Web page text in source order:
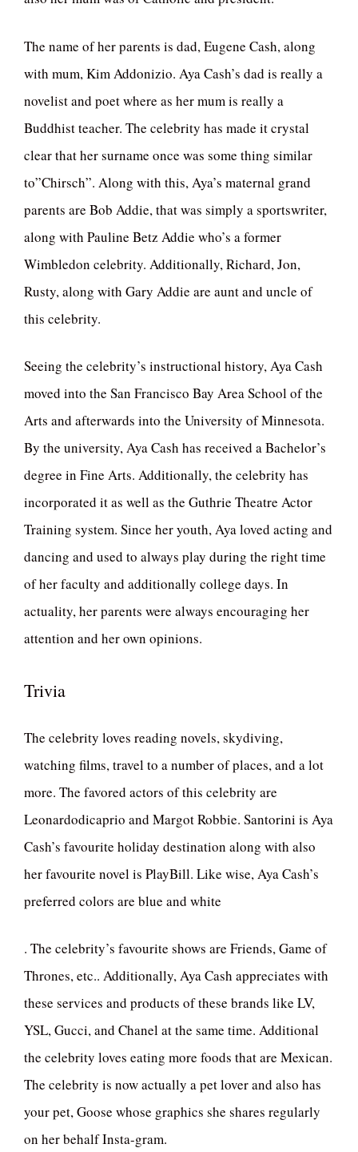
The name of her parents is dad, Eugene Cash, along
with mum, Kim Addonizio. Aya Cash’s dad is really a
novelist and poet where as her mum is really a
Buddhist teacher. The celebrity has made it crystal
clear that her surname once was some thing similar
to”Chirsch”. Along with this, Aya’s maternal grand
parents are Bob Addie, that was simply a sportswriter,
along with Pauline Betz Addie who’s a former
Wimbledon celebrity. Additionally, Richard, Jon,
Rusty, along with Gary Addie are aunt and uncle of
this celebrity.
Seeing the celebrity’s instructional history, Aya Cash
moved into the San Francisco Bay Area School of the
Arts and afterwards into the University of Minnesota.
By the university, Aya Cash has received a Bachelor’s
degree in Fine Arts. Additionally, the celebrity has
incorporated it as well as the Guthrie Theatre Actor
Training system. Since her youth, Aya loved acting and
dancing and used to always play during the right time
of her faculty and additionally college days. In
actuality, her parents were always encouraging her
attention and her own opinions.
Trivia
The celebrity loves reading novels, skydiving,
watching films, travel to a number of places, and a lot
more. The favored actors of this celebrity are
Leonardodicaprio and Margot Robbie. Santorini is Aya
Cash’s favourite holiday destination along with also
her favourite novel is PlayBill. Like wise, Aya Cash’s
preferred colors are blue and white
. The celebrity’s favourite shows are Friends, Game of
Thrones, etc.. Additionally, Aya Cash appreciates with
these services and products of these brands like LV,
YSL, Gucci, and Chanel at the same time. Additional
the celebrity loves eating more foods that are Mexican.
The celebrity is now actually a pet lover and also has
your pet, Goose whose graphics she shares regularly
on her behalf Insta-gram.